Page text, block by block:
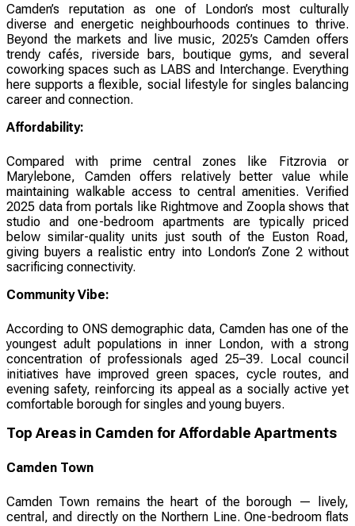
Camden’s reputation as one of London’s most culturally
diverse and energetic neighbourhoods continues to thrive.
Beyond the markets and live music, 2025’s Camden offers
trendy cafés, riverside bars, boutique gyms, and several
coworking spaces such as LABS and Interchange. Everything
here supports a flexible, social lifestyle for singles balancing
career and connection.
Affordability:
Compared with prime central zones like Fitzrovia or
Marylebone, Camden offers relatively better value while
maintaining walkable access to central amenities. Verified
2025 data from portals like Rightmove and Zoopla shows that
studio and one-bedroom apartments are typically priced
below similar-quality units just south of the Euston Road,
giving buyers a realistic entry into London’s Zone 2 without
sacrificing connectivity.
Community Vibe:
According to ONS demographic data, Camden has one of the
youngest adult populations in inner London, with a strong
concentration of professionals aged 25–39. Local council
initiatives have improved green spaces, cycle routes, and
evening safety, reinforcing its appeal as a socially active yet
comfortable borough for singles and young buyers.
Top Areas in Camden for Affordable Apartments
Camden Town
Camden Town remains the heart of the borough — lively,
central, and directly on the Northern Line. One-bedroom flats